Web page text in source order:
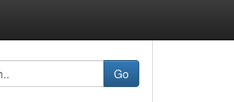
Go